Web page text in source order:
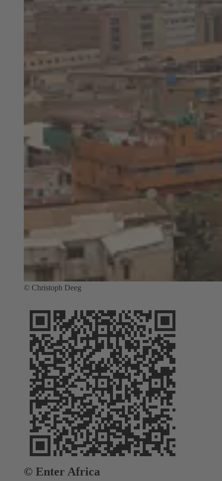
© Christoph Deeg
© Enter Africa